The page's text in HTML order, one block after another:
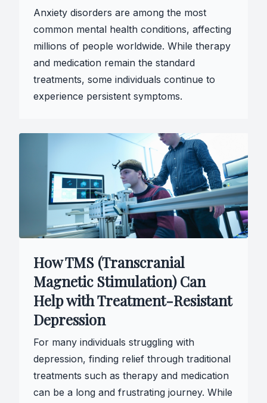
Anxiety disorders are among the most
common mental health conditions, affecting
millions of people worldwide. While therapy
and medication remain the standard
treatments, some individuals continue to
experience persistent symptoms.
How TMS (Transcranial
Magnetic Stimulation) Can
Help with Treatment-Resistant
Depression
For many individuals struggling with
depression, finding relief through traditional
treatments such as therapy and medication
can be a long and frustrating journey. While